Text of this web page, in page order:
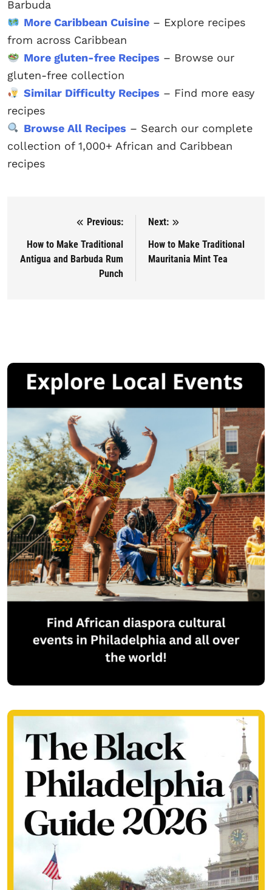
Barbuda
More Caribbean Cuisine– Explore recipes
from across Caribbean
More gluten-free Recipes – Browse our
gluten-free collection
Similar Difficulty Recipes – Find more easy
recipes
Browse All Recipes – Search our complete
collection of 1,000+ African and Caribbean
recipes
Post navigation
Previous:
How to Make Traditional
Antigua and Barbuda Rum
Punch
Next:
How to Make Traditional
Mauritania Mint Tea